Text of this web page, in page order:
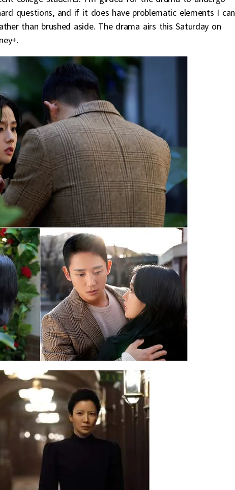
questions, and if it does have problematic elements I can
than brushed aside. The drama airs this Saturday on